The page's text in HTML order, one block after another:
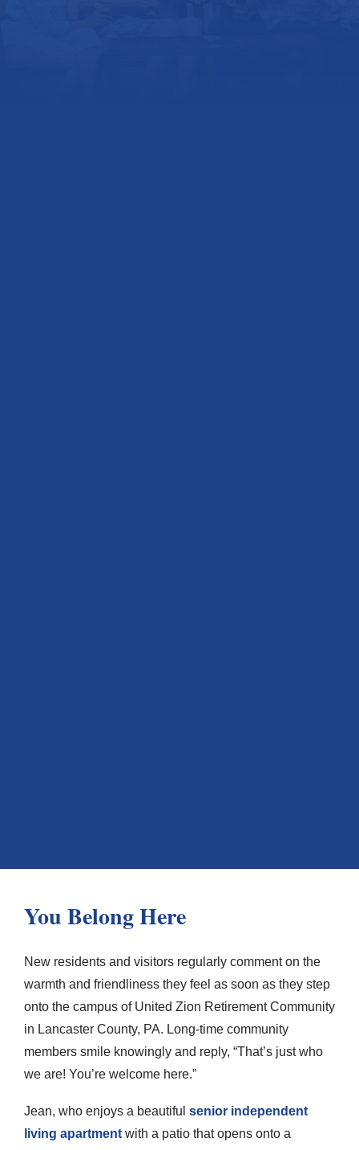
You Belong Here
New residents and visitors regularly comment on the
warmth and friendliness they feel as soon as they step
onto the campus of United Zion Retirement Community
in Lancaster County, PA. Long-time community
members smile knowingly and reply, “That’s just who
we are! You’re welcome here.”
Jean, who enjoys a beautiful senior independent
living apartment with a patio that opens onto a